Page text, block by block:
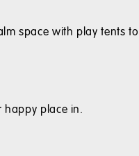
space with play tents
place in.